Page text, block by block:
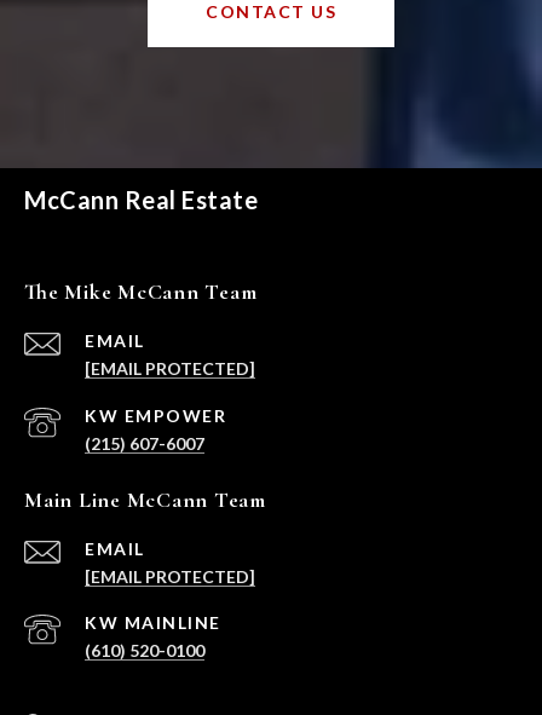
CONTACT US
McCann Real Estate
The Mike McCann Team
EMAIL
[EMAIL PROTECTED]
(215) 607-6007
Main Line McCann Team
EMAIL
[EMAIL PROTECTED]
(610) 520-0100